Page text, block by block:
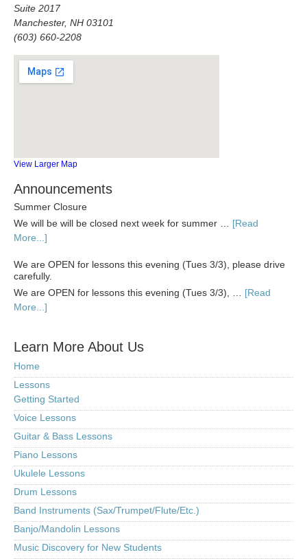
Suite 2017
Manchester, NH 03101
(603) 660-2208
View Larger Map
Announcements
Summer Closure
We will be will be closed next week for summer … [Read
More...]
We are OPEN for lessons this evening (Tues 3/3), please drive
carefully.
We are OPEN for lessons this evening (Tues 3/3), … [Read
More...]
Learn More About Us
Home
Lessons
Getting Started
Voice Lessons
Guitar & Bass Lessons
Piano Lessons
Ukulele Lessons
Drum Lessons
Band Instruments (Sax/Trumpet/Flute/Etc.)
Banjo/Mandolin Lessons
Music Discovery for New Students